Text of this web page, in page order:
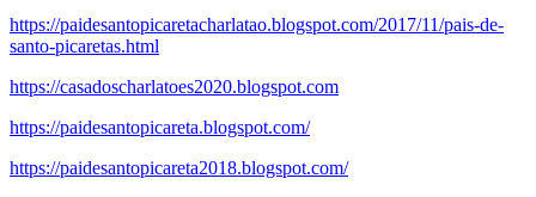
https://paidesantopicaretacharlatao.blogspot.com/2017/11/pais-de-
santo-picaretas.html
https://casadoscharlatoes2020.blogspot.com
https://paidesantopicareta.blogspot.com/
https://paidesantopicareta2018.blogspot.com/